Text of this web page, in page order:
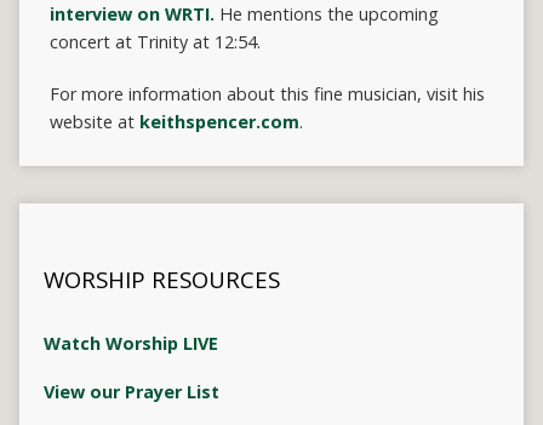
interview on WRTI.He mentions the upcoming
concert at Trinity at 12:54.
For more information about this fine musician, visit his
website at keithspencer.com.
WORSHIP RESOURCES
Watch Worship LIVE
View our Prayer List